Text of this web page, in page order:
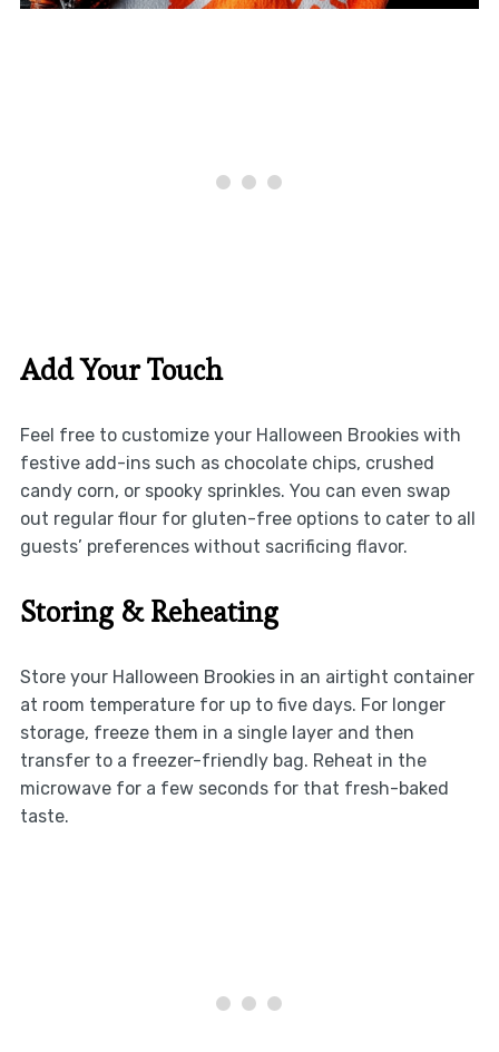
Add Your Touch
Feel free to customize your Halloween Brookies with
festive add-ins such as chocolate chips, crushed
candy corn, or spooky sprinkles. You can even swap
out regular flour for gluten-free options to cater to all
guests’ preferences without sacrificing flavor.
Storing & Reheating
Store your Halloween Brookies in an airtight container
at room temperature for up to five days. For longer
storage, freeze them in a single layer and then
transfer to a freezer-friendly bag. Reheat in the
microwave for a few seconds for that fresh-baked
taste.